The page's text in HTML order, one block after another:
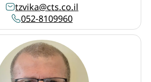
tzvika@cts.co.il
052-8109960